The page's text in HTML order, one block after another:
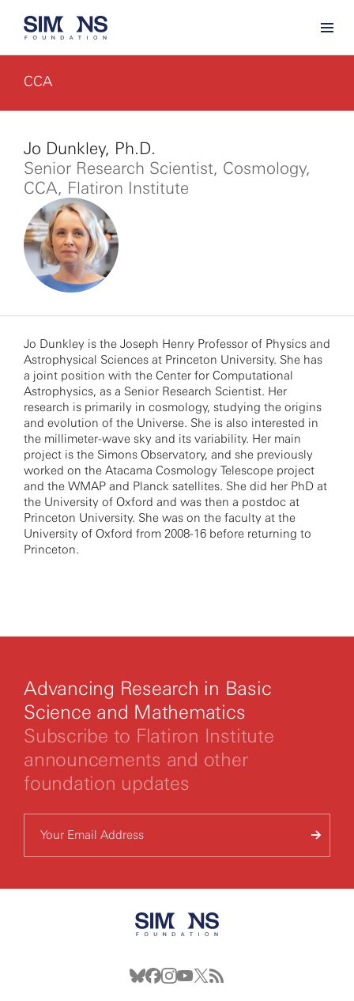
CCA
Jo Dunkley, Ph.D.
Senior Research Scientist, Cosmology,
CCA, Flatiron Institute
Jo Dunkley is the Joseph Henry Professor of Physics and
Astrophysical Sciences at Princeton University. She has
a joint position with the Center for Computational
Astrophysics, as a Senior Research Scientist. Her
research is primarily in cosmology, studying the origins
and evolution of the Universe. She is also interested in
the millimeter-wave sky and its variability. Her main
project is the Simons Observatory, and she previously
worked on the Atacama Cosmology Telescope project
and the WMAP and Planck satellites. She did her PhD at
the University of Oxford and was then a postdoc at
Princeton University. She was on the faculty at the
University of Oxford from 2008-16 before returning to
Princeton.
Advancing Research in Basic
Science and Mathematics
Subscribe to Flatiron Institute
announcements and other
foundation updates